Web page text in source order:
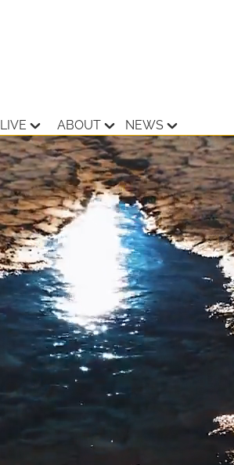
LIVE ABOUT NEWS